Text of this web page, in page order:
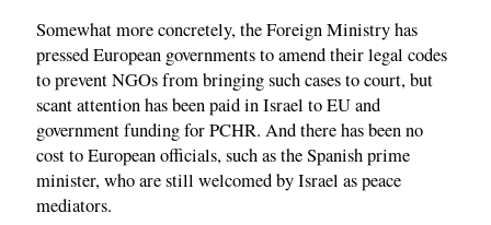
Somewhat more concretely, the Foreign Ministry has
pressed European governments to amend their legal codes
to prevent NGOs from bringing such cases to court, but
scant attention has been paid in Israel to EU and
government funding for PCHR. And there has been no
cost to European officials, such as the Spanish prime
minister, who are still welcomed by Israel as peace
mediators.